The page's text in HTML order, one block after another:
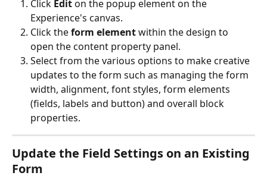
Click Edit on the popup element on the
Experience's canvas.
Click the form element within the design to
open the content property panel.
Select from the various options to make creative
updates to the form such as managing the form
width, alignment, font styles, form elements
(fields, labels and button) and overall block
properties.
Update the Field Settings on an Existing
Form